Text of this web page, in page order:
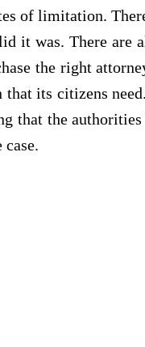
of limitation.
it was. There are
the right
its citizens
that the